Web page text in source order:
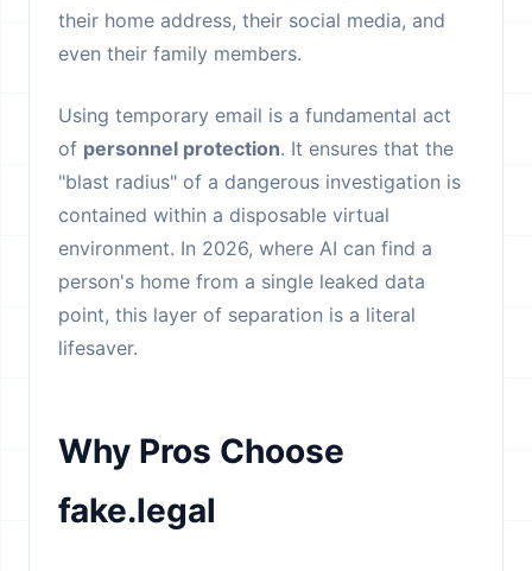
their home address, their social media, and
even their family members.
Using temporary email is a fundamental act
of personnel protection. It ensures that the
"blast radius" of a dangerous investigation is
contained within a disposable virtual
environment. In 2026, where AI can find a
person's home from a single leaked data
point, this layer of separation is a literal
lifesaver.
Why Pros Choose
fake.legal